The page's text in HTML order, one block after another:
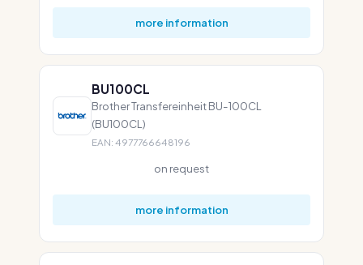
more information
BU100CL
Brother Transfereinheit BU-100CL
(BU100CL)
EAN: 4977766648196
on request
more information